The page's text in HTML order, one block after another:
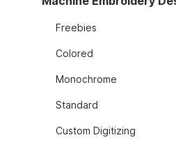
Freebies
Colored
Monochrome
Standard
Custom Digitizing